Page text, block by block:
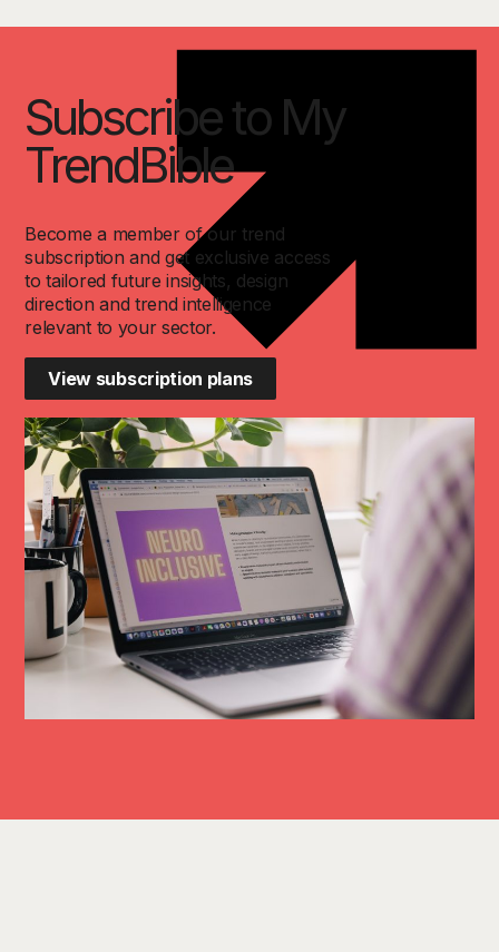
Subscribe to My
TrendBible
Become a member of our trend
subscription and get exclusive access
to tailored future insights, design
direction and trend intelligence
relevant to your sector.
View subscription plans